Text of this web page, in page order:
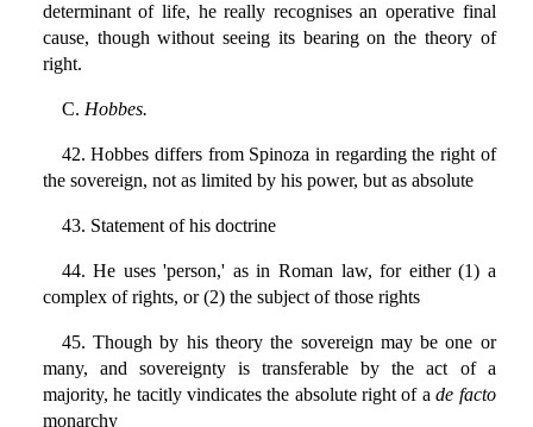
determinant of life, he really recognises an operative final
cause, though without seeing its bearing on the theory of
right.
C. Hobbes.
42. Hobbes differs from Spinoza in regarding the right of
the sovereign, not as limited by his power, but as absolute
43. Statement of his doctrine
44. He uses 'person,' as in Roman law, for either (1) a
complex of rights, or (2) the subject of those rights
45. Though by his theory the sovereign may be one or
many, and sovereignty is transferable by the act of a
majority, he tacitly vindicates the absolute right of ade facto
monarchy